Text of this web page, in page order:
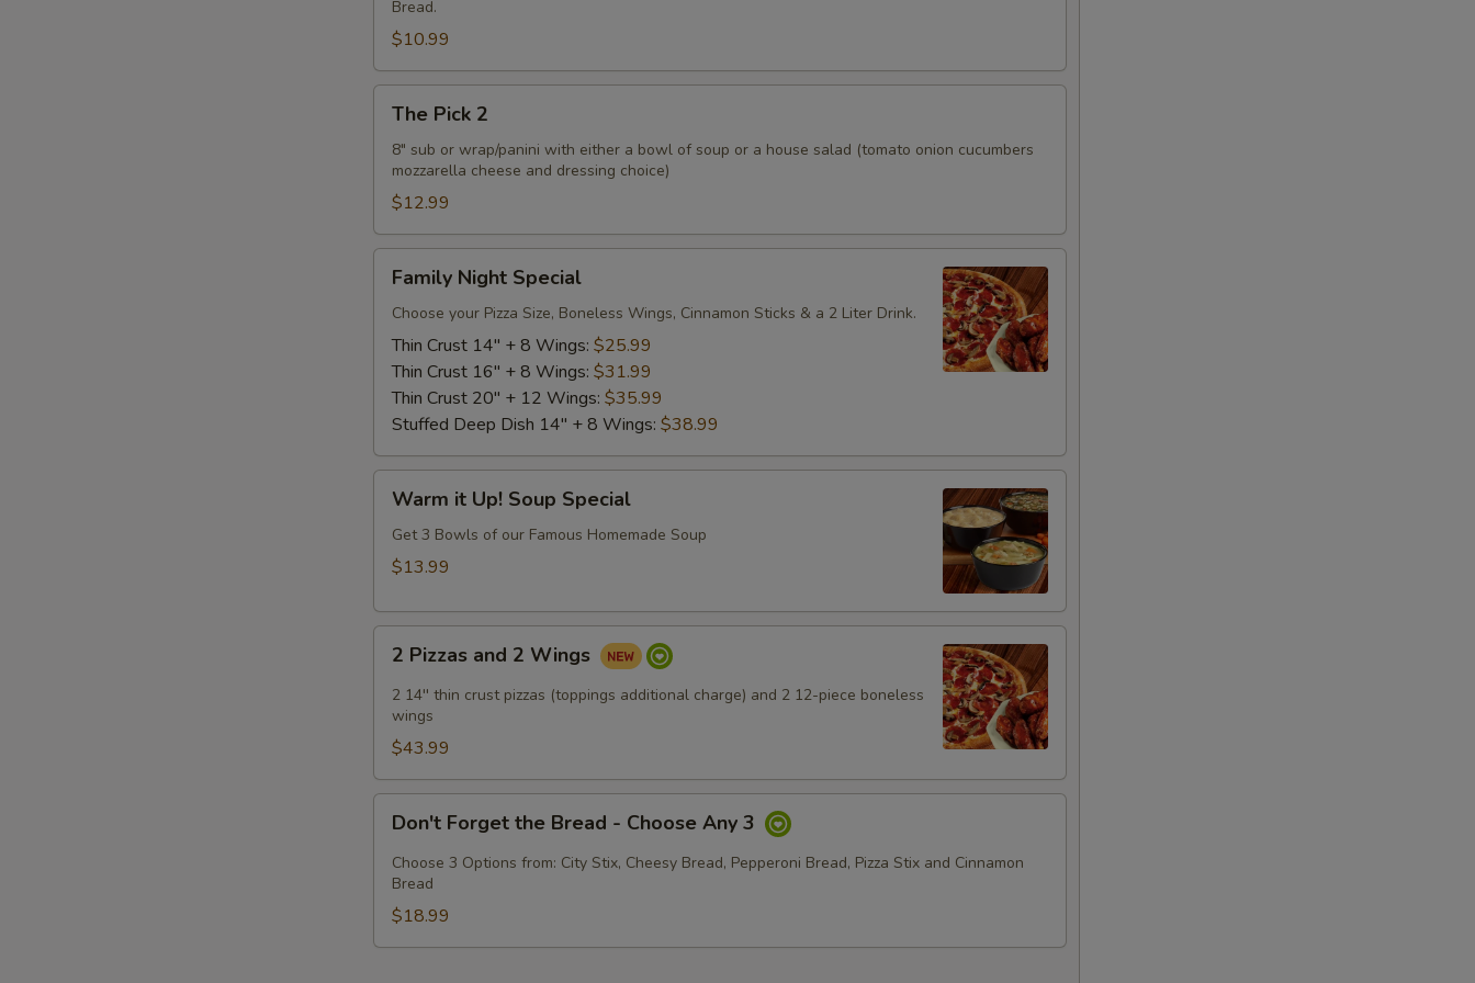
Combo
Bread.
$10.99
PickThe Pick 2
8" sub or wrap/panini with either a bowl of soup or a house salad (tomato onion cucumbers
mozzarella cheese and dressing choice)
$12.99
Night
Special
Family Night Special
Choose your Pizza Size, Boneless Wings, Cinnamon Sticks & a 2 Liter Drink.
Thin Crust 14" + 8 Wings: $25.99
Thin Crust 16" + 8 Wings: $31.99
Thin Crust 20" + 12 Wings: $35.99
Stuffed Deep Dish 14" + 8 Wings: $38.99
Up!
Soup
Warm it Up! Soup Special
Get 3 Bowls of our Famous Homemade Soup
$13.99
Pizzas
and
Wings
2 Pizzas and 2 Wings
2 14'' thin crust pizzas (toppings additional charge) and 2 12-piece boneless
wings
$43.99
Forget
the
Bread
Choose
Don't Forget the Bread - Choose Any 3
Choose 3 Options from: City Stix, Cheesy Bread, Pepperoni Bread, Pizza Stix and Cinnamon
Bread
$18.99
Turkey + $2.00
Pepperoni + $2.00
Bacon + $2.00
Roast Beef + $2.00
Steak
Grilled Chicken + $3.00
+ $0.00
Tomato + $0.00
Onion + $0.00
+ $0.00
Green Pepper + $0.00
Cucumber + $0.00